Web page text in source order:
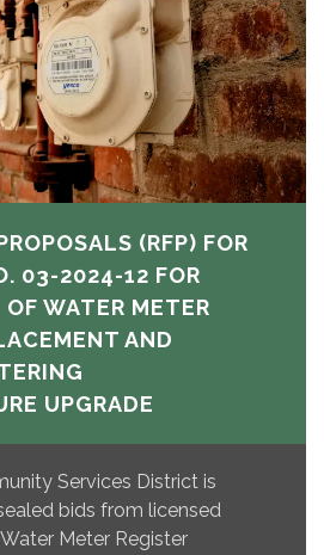
(RFP) FOR
03-2024-12 FOR
WATER METER
AND
UPGRADE
Services District is
bids from licensed
Meter Register